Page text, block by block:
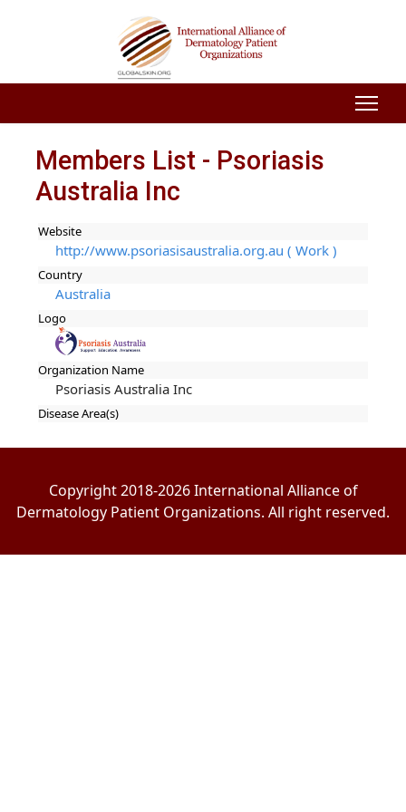
Members List - Psoriasis
Australia Inc
Website
http://www.psoriasisaustralia.org.au ( Work )
Country
Australia
Logo
Organization Name
Psoriasis Australia Inc
Disease Area(s)
Copyright 2018-2026 International Alliance of
Dermatology Patient Organizations. All right reserved.